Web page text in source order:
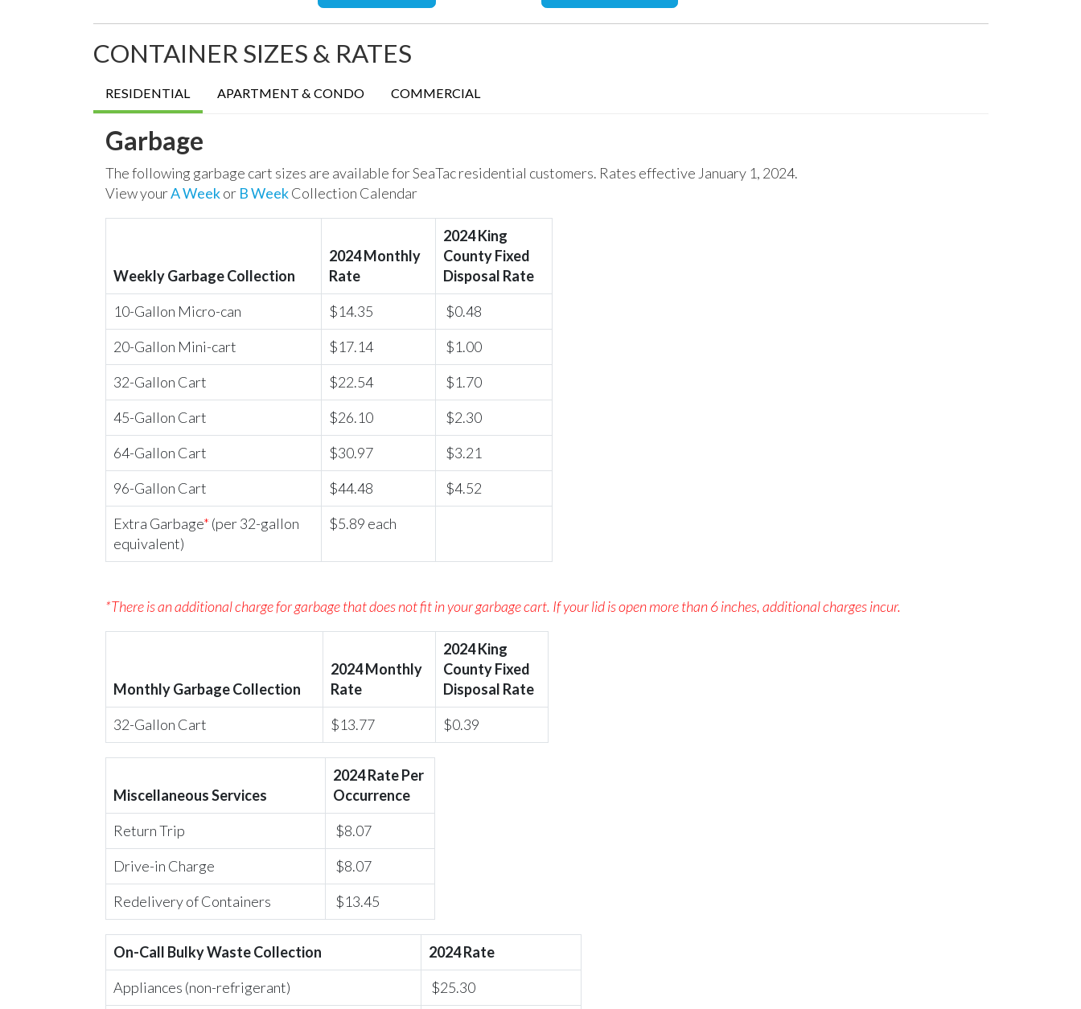
CONTAINER SIZES & RATES
RESIDENTIAL APARTMENT & CONDO COMMERCIAL
Garbage
The following garbage cart sizes are available for SeaTac residential customers. Rates effective January 1, 2024.
View yourA Week or B WeekCollection Calendar
Weekly Garbage Collection
2024 Monthly
Rate
2024 King
County Fixed
Disposal Rate
10-Gallon Micro-can
$14.35
$0.48
20-Gallon Mini-cart
$17.14
$1.00
32-Gallon Cart
$22.54
$1.70
45-Gallon Cart
$26.10
$2.30
64-Gallon Cart
$30.97
$3.21
96-Gallon Cart
$44.48
$4.52
Extra Garbage* (per 32-gallon
equivalent)
$5.89 each
*There is an additional charge for garbage that does not fit in your garbage cart. If your lid is open more than 6 inches, additional charges incur.
Monthly Garbage Collection
2024 Monthly
Rate
2024 King
County Fixed
Disposal Rate
32-Gallon Cart
$13.77 $0.39
Miscellaneous Services
2024 Rate Per
Occurrence
Return Trip
$8.07
Drive-in Charge
$8.07
Redelivery of Containers
$13.45
On-Call Bulky Waste Collection
2024 Rate
Appliances (non-refrigerant)
$25.30